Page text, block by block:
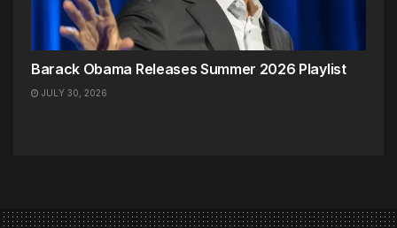
Barack Obama Releases Summer 2026 Playlist
JULY 30, 2026